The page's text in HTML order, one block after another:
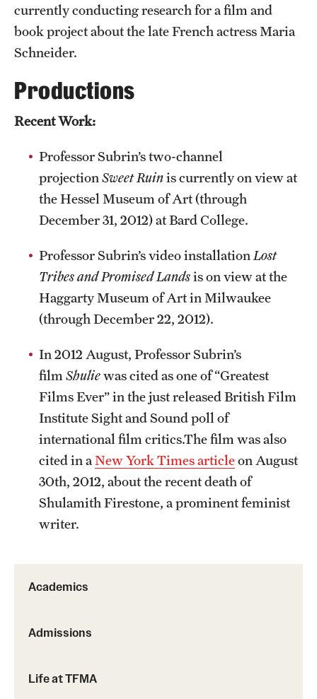
Academics
Admissions
Life at TFMA
currently conducting research for a film and
book project about the late French actress Maria
Schneider.
Productions
Recent Work:
Professor Subrin’s two-channel
projection Sweet Ruinis currently on view at
the Hessel Museum of Art (through
December 31, 2012) at Bard College.
Professor Subrin’s video installation Lost
Tribes and Promised Landsis on view at the
Haggarty Museum of Art in Milwaukee
(through December 22, 2012).
In 2012 August, Professor Subrin’s
film Shuliewas cited as one of “Greatest
Films Ever” in the just released British Film
Institute Sight and Sound poll of
international film critics.The film was also
cited in a New York Times articleon August
30th, 2012, about the recent death of
Shulamith Firestone, a prominent feminist
writer.